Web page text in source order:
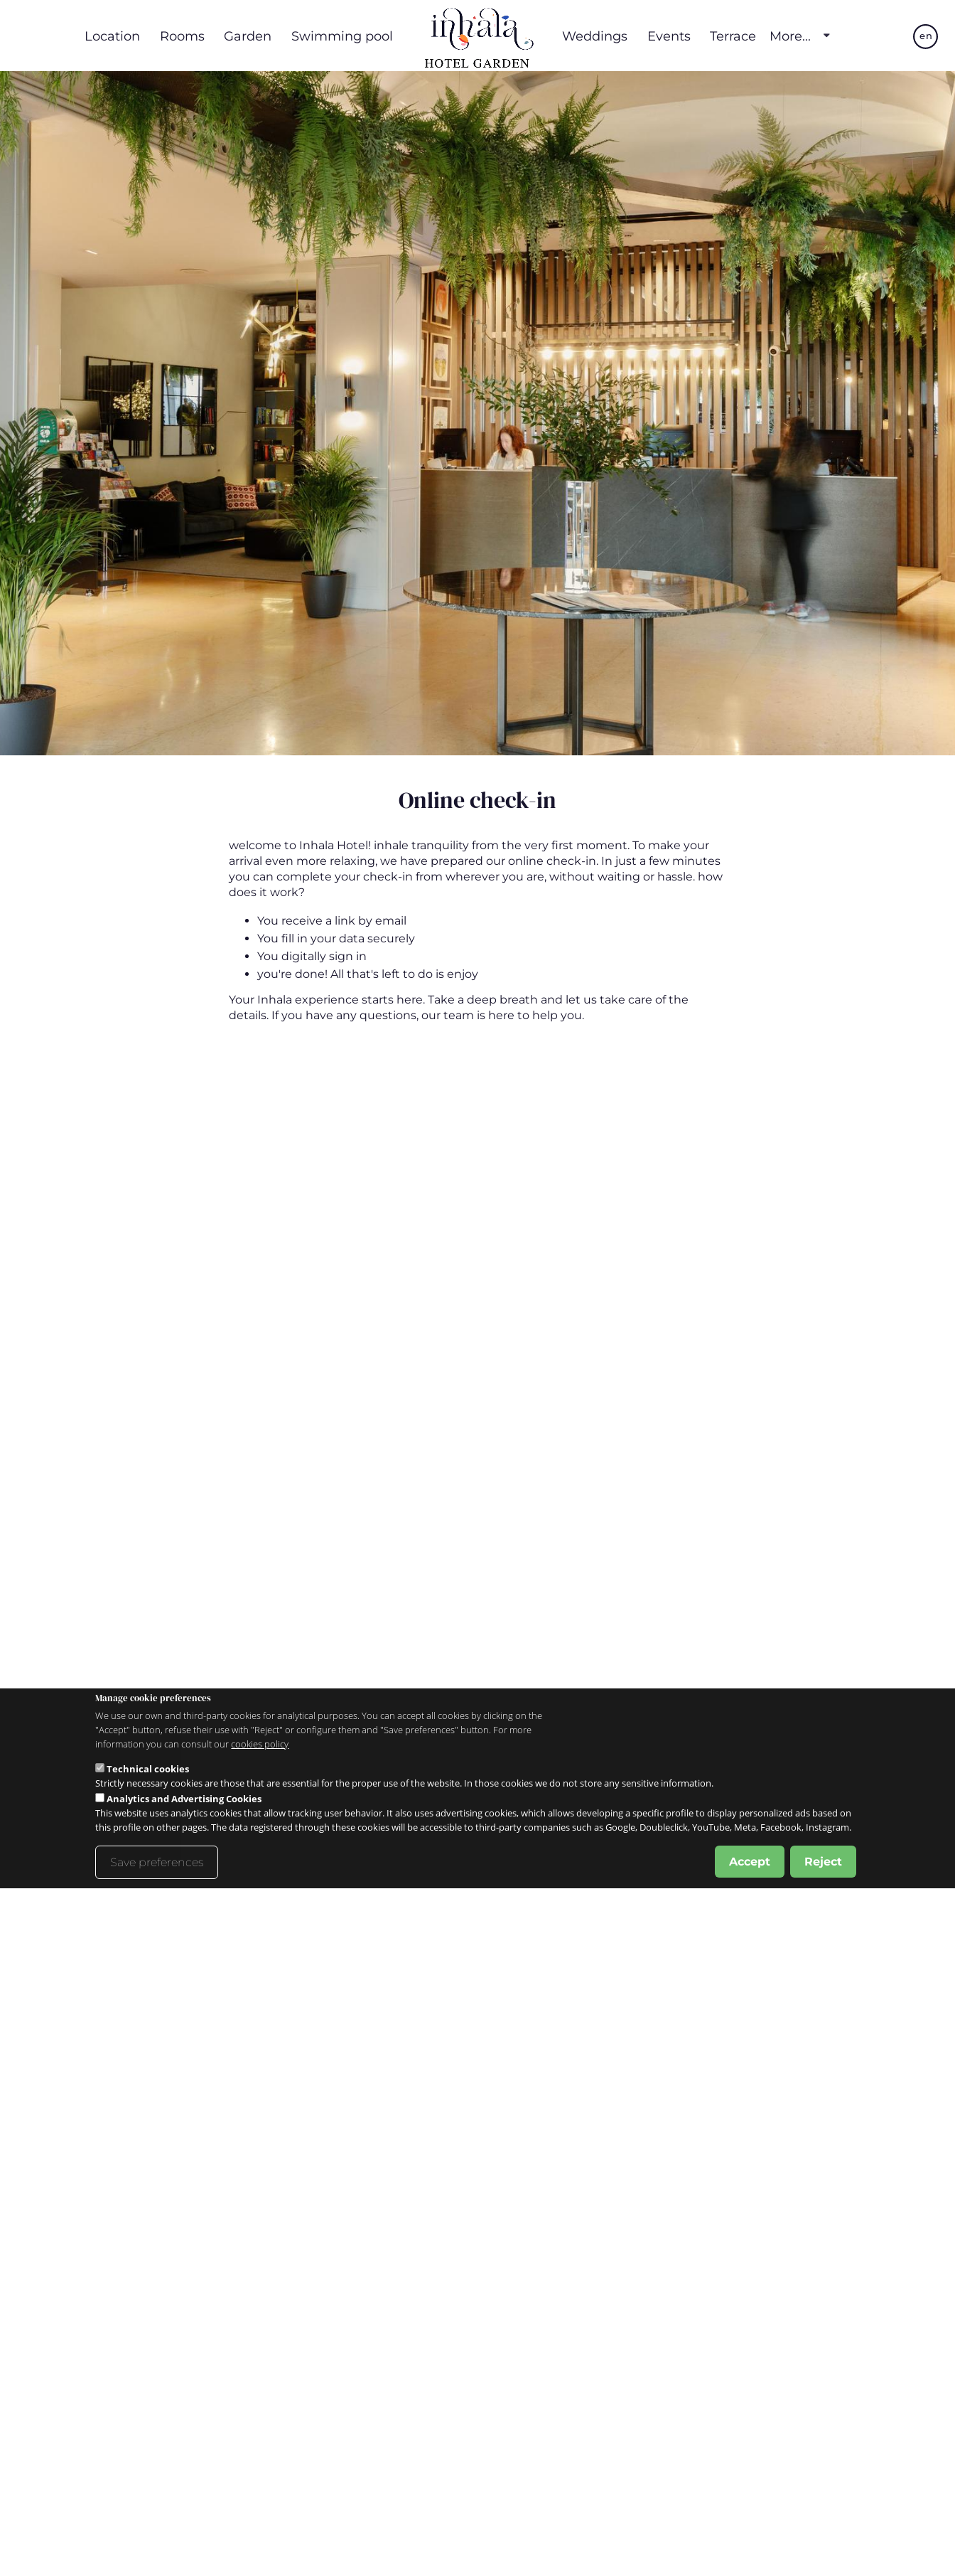
Location Rooms Garden Swimming pool Weddings Events Terrace More... en
Online check-in
welcome to Inhala Hotel! inhale tranquility from the very first moment. To make your
arrival even more relaxing, we have prepared our online check-in. In just a few minutes
you can complete your check-in from wherever you are, without waiting or hassle. how
does it work?
You receive a link by email
You fill in your data securely
You digitally sign in
you're done! All that's left to do is enjoy
Your Inhala experience starts here. Take a deep breath and let us take care of the
details. If you have any questions, our team is here to help you.
Manage cookie preferences
We use our own and third-party cookies for analytical purposes. You can accept all cookies by clicking on the
"Accept" button, refuse their use with "Reject" or configure them and "Save preferences" button. For more
information you can consult ourcookies policy
Technical cookies
Strictly necessary cookies are those that are essential for the proper use of the website. In those cookies we do not store any sensitive information.
Analytics and Advertising Cookies
This website uses analytics cookies that allow tracking user behavior. It also uses advertising cookies, which allows developing a specific profile to display personalized ads based on
this profile on other pages. The data registered through these cookies will be accessible to third-party companies such as Google, Doubleclick, YouTube, Meta, Facebook, Instagram.
Save preferences Accept Reject